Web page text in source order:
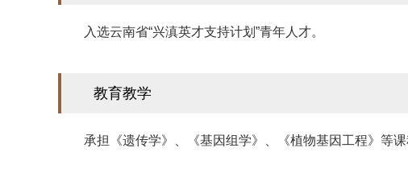
入选云南省“兴滇英才支持计划”青年人才。
教育教学
承担《遗传学》、《基因组学》、《植物基因工程》等课